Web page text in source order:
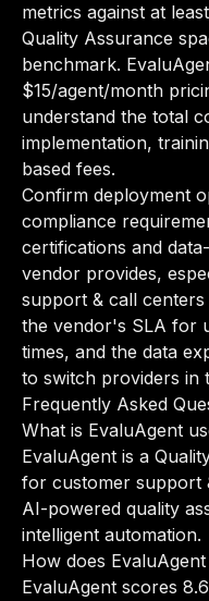
metrics against at
Quality Assurance
benchmark.
$15/agent/month
understand the total
implementation,
based fees.
Confirm deployment
compliance
certifications and
vendor provides,
support & call
the vendor's SLA for
times, and the data
to switch providers in
Frequently Asked
What is EvaluAgent
EvaluAgent is a
for customer support
AI-powered quality
intelligent automation.
How does
EvaluAgent scores